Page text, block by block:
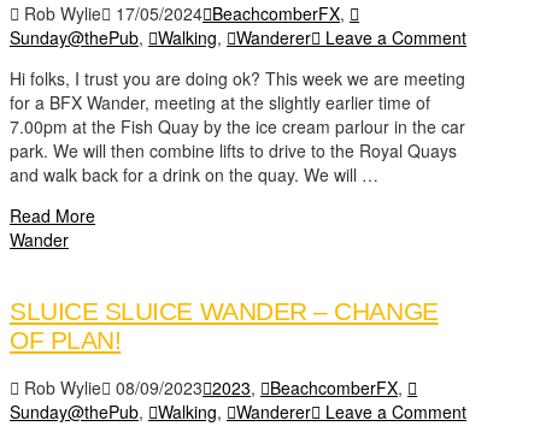
Rob Wylie 17/05/2024 BeachcomberFX,
Sunday@thePub, Walking, Wanderer
Leave a Comment
Hi folks, I trust you are doing ok? This week we are meeting
for a BFX Wander, meeting at the slightly earlier time of
7.00pm at the Fish Quay by the ice cream parlour in the car
park. We will then combine lifts to drive to the Royal Quays
and walk back for a drink on the quay. We will …
Read More
Wander
SLUICE SLUICE WANDER – CHANGE
OF PLAN!
Rob Wylie 08/09/2023 2023, BeachcomberFX,
Sunday@thePub, Walking, Wanderer
Leave a Comment